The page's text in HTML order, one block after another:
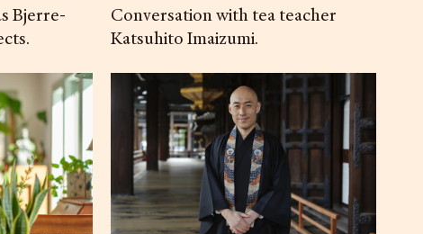
Bjerre-
Conversation with tea teacher
Katsuhito Imaizumi.